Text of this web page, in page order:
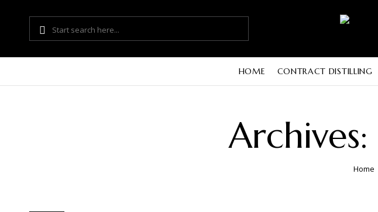
HOME CONTRACT DISTILLING
Archives:
Home